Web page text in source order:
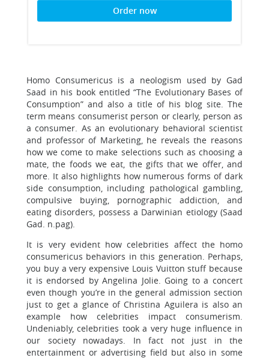
Order now
Homo Consumericus is a neologism used by Gad
Saad in his book entitled “The Evolutionary Bases of
Consumption” and also a title of his blog site. The
term means consumerist person or clearly, person as
a consumer. As an evolutionary behavioral scientist
and professor of Marketing, he reveals the reasons
how we come to make selections such as choosing a
mate, the foods we eat, the gifts that we offer, and
more. It also highlights how numerous forms of dark
side consumption, including pathological gambling,
compulsive buying, pornographic addiction, and
eating disorders, possess a Darwinian etiology (Saad
Gad. n.pag).
It is very evident how celebrities affect the homo
consumericus behaviors in this generation. Perhaps,
you buy a very expensive Louis Vuitton stuff because
it is endorsed by Angelina Jolie. Going to a concert
even though you’re in the general admission section
just to get a glance of Christina Aguilera is also an
example how celebrities impact consumerism.
Undeniably, celebrities took a very huge influence in
our society nowadays. In fact not just in the
entertainment or advertising field but also in some